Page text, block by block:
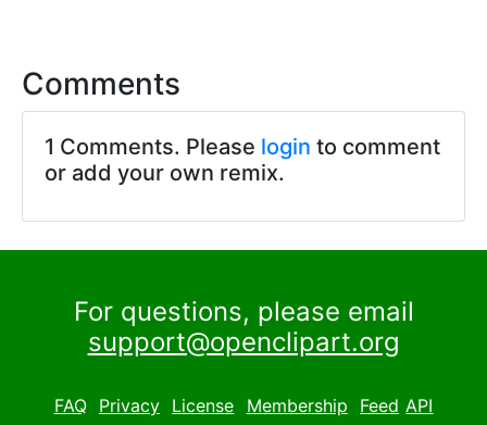
Comments
1 Comments. Please login to comment
or add your own remix.
For questions, please email
support@openclipart.org
FAQ Privacy License Membership Feed API